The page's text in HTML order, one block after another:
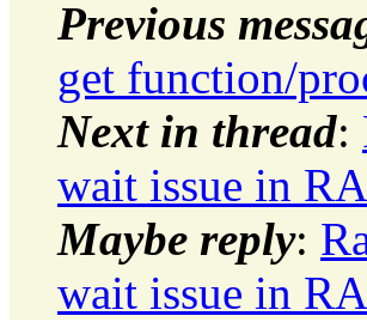
Previous
get function/
Next in thread:
wait issue in
Maybe reply:
wait issue in